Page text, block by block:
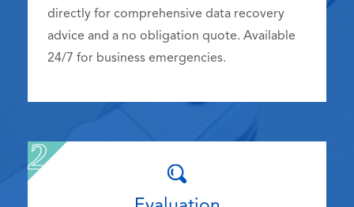
directly for comprehensive data recovery
advice and a no obligation quote. Available
24/7 for business emergencies.